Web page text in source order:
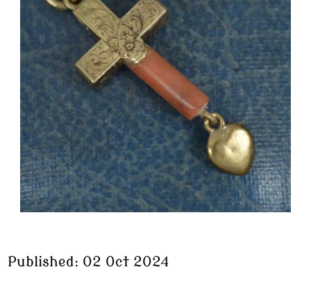
Published: 02 Oct 2024